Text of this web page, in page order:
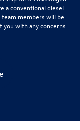
a conventional diesel
team members will be
you with any concerns